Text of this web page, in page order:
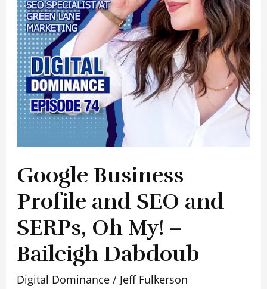
Google Business
Profile and SEO and
SERPs, Oh My! –
Baileigh Dabdoub
Digital Dominance/ Jeff Fulkerson
and
SERPs,
Oh
My!
–
Baileigh
Dabdoub